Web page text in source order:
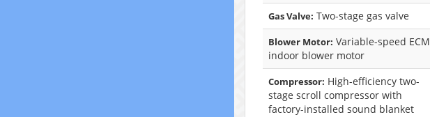
Gas Valve: Two-stage gas valve
Blower Motor: Variable-speed ECM
indoor blower motor
Compressor: High-efficiency two-
stage scroll compressor with
factory-installed sound blanket